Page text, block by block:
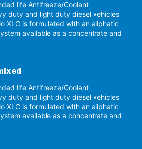
life Antifreeze/Coolant
duty and light duty diesel vehicles
XLC is formulated with an aliphatic
available as a concentrate and
life Antifreeze/Coolant
duty and light duty diesel vehicles
XLC is formulated with an aliphatic
available as a concentrate and